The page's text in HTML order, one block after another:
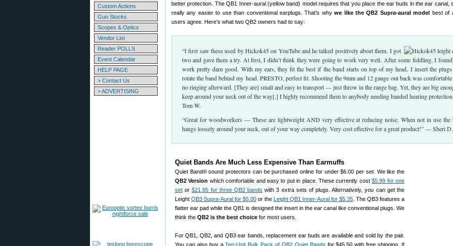
Custom Actions
Gun Stocks
Scopes & Optics
Vendor List
Reader POLLS
Event Calendar
HELP PAGE
> Contact Us
> ADVERTISING
better protection. The QB1 Inner-aural (yellow band) model requires that you place the ear buds in the ear canal,
really any easier to use than conventional earplugs. That’s whywe like the QB2 Supra-aural model best of
users agree. Here’s what two QB2 owners had to say:
“I first saw these used by Hickok45 on YouTube and he talked positively about them. I got
two and gave them a try. At first, I didn’t think they were going to work very well. After some fiddling, I
work pretty darn good. With my ears, they fit the best if the band starts on top of my head, I insert the plugs
rotate the band behind my head. PRESTO, perfect fit. Shooting the 9mm and 12 gauge out back was
no ringing afterward. [They are] small and easy to transport — just throw in the range bag. Yet, they are big
keep around your neck out of the way[.] I highly recommend them to anybody needing banded hearing
Tom W.
“Great for woodworkers — These are lightweight AND very effective at reducing noise. When not in use the
hangs loosely around your neck, out of your way completely. Very cost effective for a great product!” — Sheri D.
Quiet Bands Are Much Less Expensive Than Earmuffs
Quiet Band® sound protectors can be purchased online for under $6.00 per set. We like the
QB2 Version which comfortable and easy to put in place. These currently cost$5.99 for one
set or$21.95 for three QB2 bands with 3 extra sets of plugs. Alternatively, you can get the
Leight QB3 Supra-Aural for $5.00 or the Leight QB1 Inner-Aural for $5.35 . The QB3 features a
flatter ear pad while the QB1 is designed the insert in the ear canal like conventional plugs. We
think the QB2 is the best choice for most users.
For QB1, QB2, and QB3 ear bands, replacement ear buds are available and sold by the pair.
You can also buy aTen-Unit Bulk Pack of QB2 Quiet Bands for $45.50 with free shipping. If